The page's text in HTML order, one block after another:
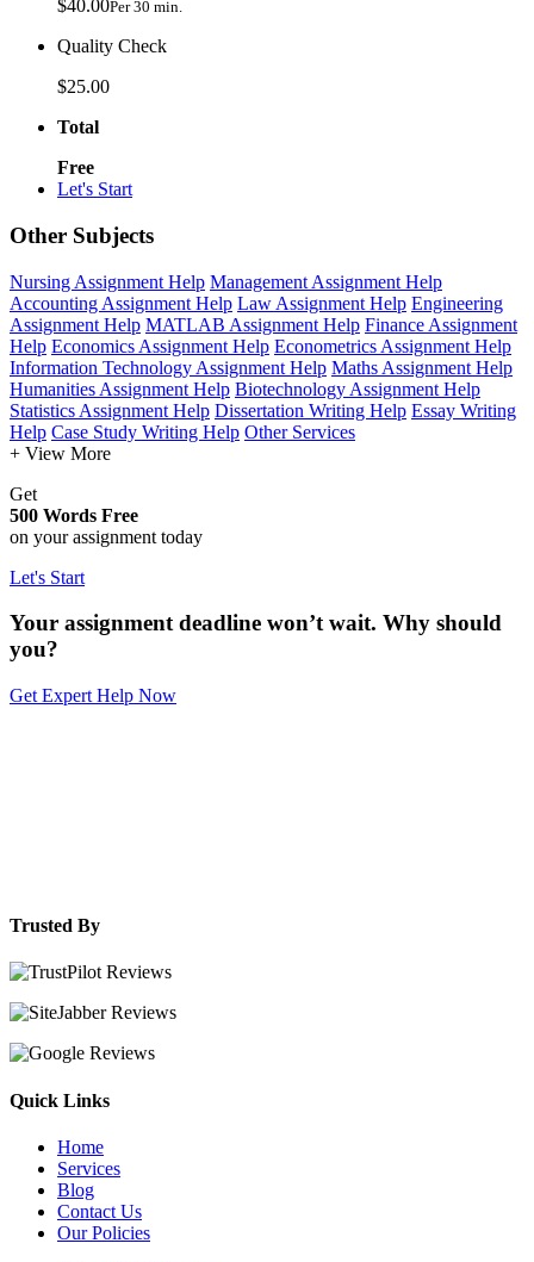
$40.00Per 30 min.
Quality Check
$25.00
Total
Free
Let's Start
Other Subjects
Nursing Assignment Help Management Assignment Help
Accounting Assignment Help Law Assignment Help Engineering
Assignment Help MATLAB Assignment Help Finance Assignment
Help Economics Assignment Help Econometrics Assignment Help
Information Technology Assignment Help Maths Assignment Help
Humanities Assignment Help Biotechnology Assignment Help
Statistics Assignment Help Dissertation Writing Help Essay Writing
Help Case Study Writing Help Other Services
+ View More
Get
500 Words Free
on your assignment today
Let's Start
Your assignment deadline won’t wait. Why should
you?
Get Expert Help Now
Trusted By
Quick Links
Home
Services
Blog
Contact Us
Our Policies